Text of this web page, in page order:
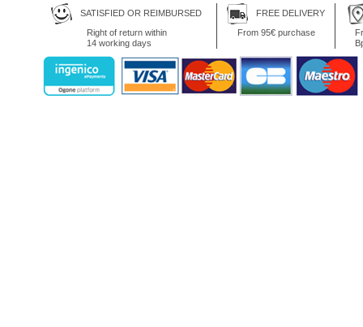
SATISFIED OR REIMBURSED
Right of return within
14 working days
FREE DELIVERY
From 95€ purchase